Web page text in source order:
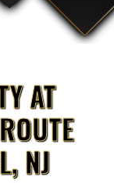
AT
NJ